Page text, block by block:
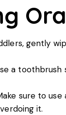
gently
a toothbrush
sure to use
it.